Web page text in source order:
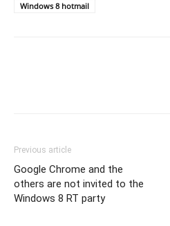
Windows 8 hotmail
Previous article
Google Chrome and the
others are not invited to the
Windows 8 RT party